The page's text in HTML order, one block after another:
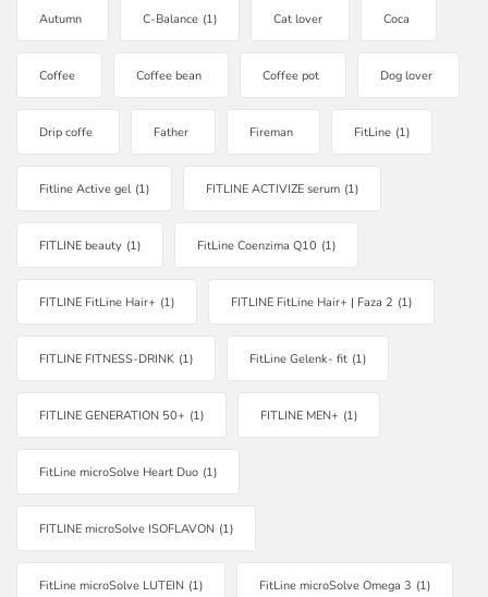
Autumn C-Balance (1) Cat lover Coca
Coffee Coffee bean Coffee pot Dog lover
Drip coffe Father Fireman FitLine (1)
Fitline Active gel (1) FITLINE ACTIVIZE serum (1)
FITLINE beauty (1) FitLine Coenzima Q10 (1)
FITLINE FitLine Hair+ (1) FITLINE FitLine Hair+ | Faza 2 (1)
FITLINE FITNESS-DRINK (1) FitLine Gelenk- fit (1)
FITLINE GENERATION 50+ (1) FITLINE MEN+ (1)
FitLine microSolve Heart Duo (1)
FITLINE microSolve ISOFLAVON (1)
FitLine microSolve LUTEIN (1) FitLine microSolve Omega 3 (1)